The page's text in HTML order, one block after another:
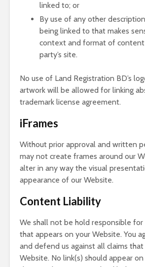
linked to; or
By use of any other
being linked to that makes
context and format of
party’s site.
No use of Land Registration BD’s
artwork will be allowed for linking
trademark license agreement.
iFrames
Without prior approval and written
may not create frames around our
alter in any way the visual
appearance of our Website.
Content Liability
We shall not be hold responsible
that appears on your Website. You
and defend us against all claims that
Website. No link(s) should appear